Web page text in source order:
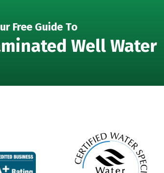
Free Guide To
Well Water